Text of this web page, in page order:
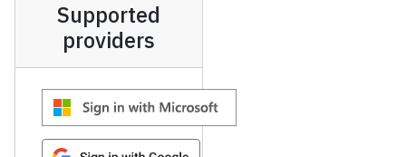
Supported
providers